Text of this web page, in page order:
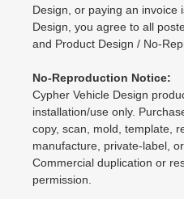
Design, or paying an invoice
Design, you agree to all
and Product Design / No-
No-Reproduction Notice:
Cypher Vehicle Design
installation/use only.
copy, scan, mold, template,
manufacture, private-label,
Commercial duplication or
permission.